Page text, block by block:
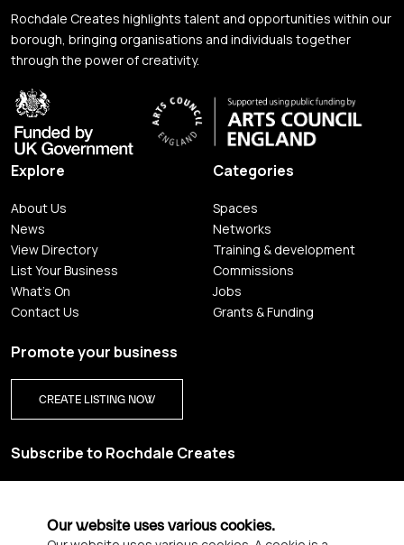
Rochdale Creates highlights talent and opportunities within our
borough, bringing organisations and individuals together
through the power of creativity.
Explore
About Us
News
View Directory
List Your Business
What's On
Contact Us
Categories
Spaces
Networks
Training & development
Commissions
Jobs
Grants & Funding
Promote your business
CREATE LISTING NOW
Subscribe to Rochdale Creates
Our website uses various cookies.